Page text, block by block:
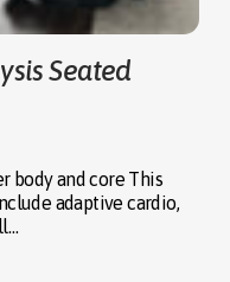
Seated
body and core This
adaptive cardio,